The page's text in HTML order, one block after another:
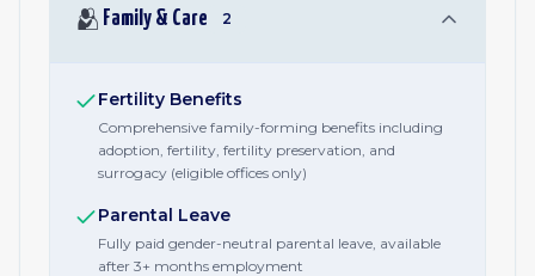
🫂 Family & Care 2
Fertility Benefits
Comprehensive family-forming benefits including
adoption, fertility, fertility preservation, and
surrogacy (eligible offices only)
Parental Leave
Fully paid gender-neutral parental leave, available
after 3+ months employment